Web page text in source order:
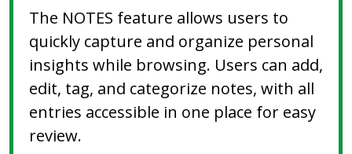
The NOTES feature allows users to
quickly capture and organize personal
insights while browsing. Users can add,
edit, tag, and categorize notes, with all
entries accessible in one place for easy
review.